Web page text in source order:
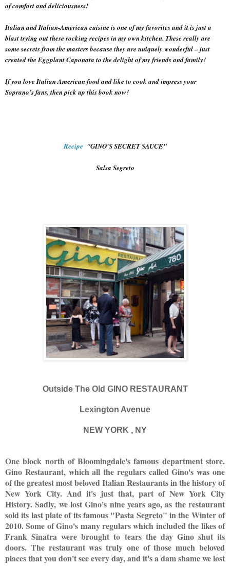
of comfort and deliciousness!
Italian and Italian-American cuisine is one of my favorites and it is just a
blast trying out these rocking recipes in my own kitchen. These really are
some secrets from the masters because they are uniquely wonderful – just
created the Eggplant Caponata to the delight of my friends and family!
If you love Italian American food and like to cook and impress your
Soprano’s fans, then pick up this book now!
Recipe "GINO'S SECRET SAUCE"
Salsa Segreto
Outside The Old GINO RESTAURANT
Lexington Avenue
NEW YORK , NY
One block north of Bloomingdale's famous department store.
Gino Restaurant, which all the regulars called Gino's was one
of the greatest most beloved Italian Restaurants in the history of
New York City. And it's just that, part of New York City
History. Sadly, we lost Gino's nine years ago, as the restaurant
sold its last plate of its famous "Pasta Segreto" in the Winter of
2010. Some of Gino's many regulars which included the likes of
Frank Sinatra were brought to tears the day Gino shut its
doors. The restaurant was truly one of those much beloved
places that you don't see every day, and it's a dam shame we lost